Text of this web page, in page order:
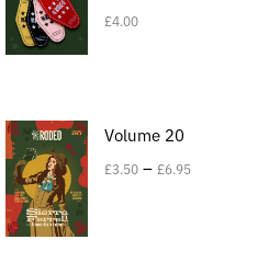
£4.00
Volume 20
£3.50 – £6.95